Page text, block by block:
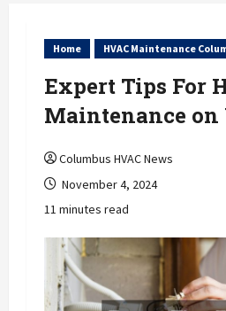
Home HVAC Maintenance
Expert Tips For
Maintenance on
Columbus HVAC News
November 4, 2024
11 minutes read